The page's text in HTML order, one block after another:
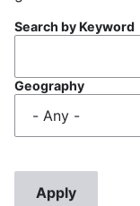
Search by Keyword
Geography